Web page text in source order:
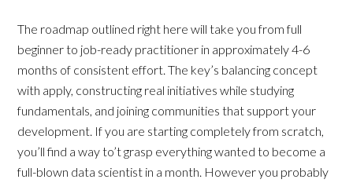
The roadmap outlined right here will take you from full
beginner to job-ready practitioner in approximately 4-6
months of consistent effort. The key’s balancing concept
with apply, constructing real initiatives while studying
fundamentals, and joining communities that support your
development. If you are starting completely from scratch,
you’ll find a way to’t grasp everything wanted to become a
full-blown data scientist in a month. However you probably